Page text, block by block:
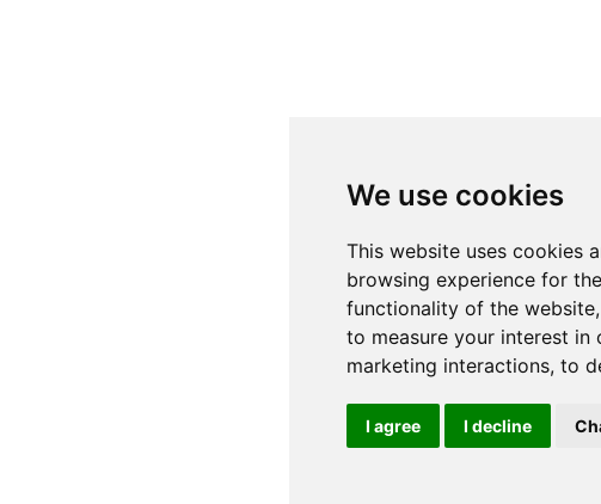
We use cookies
This website uses cookies
browsing experience for
functionality of the website,
to measure your interest in
marketing interactions, to
I agree I decline